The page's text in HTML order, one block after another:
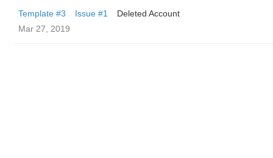
Template #3 Issue #1
Deleted Account
Mar 27, 2019